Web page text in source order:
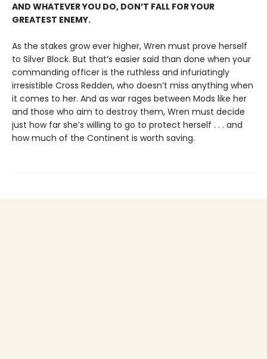
AND WHATEVER YOU DO, DON’T FALL FOR YOUR
GREATEST ENEMY.
As the stakes grow ever higher, Wren must prove herself
to Silver Block. But that’s easier said than done when your
commanding officer is the ruthless and infuriatingly
irresistible Cross Redden, who doesn’t miss anything when
it comes to her. And as war rages between Mods like her
and those who aim to destroy them, Wren must decide
just how far she’s willing to go to protect herself . . . and
how much of the Continent is worth saving.